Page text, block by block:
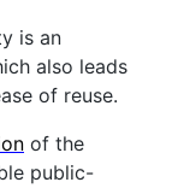
is an
also leads
of reuse.
of the
public-